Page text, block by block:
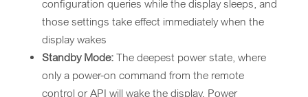
configuration queries while the display sleeps, and
those settings take effect immediately when the
display wakes
Standby Mode:The deepest power state, where
only a power-on command from the remote
control or API will wake the display. Power